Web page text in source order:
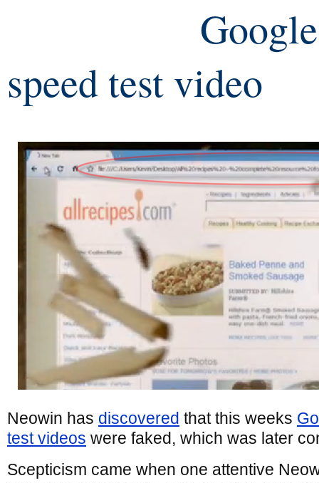
speed test video
Neowin has discovered that this weeks
test videos were faked, which was later
Scepticism came when one attentive